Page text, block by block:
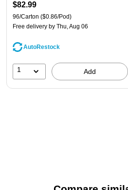
$82.99
96/Carton ($0.86/Pod)
Free delivery by Thu, Aug 06
AutoRestock
1 Add